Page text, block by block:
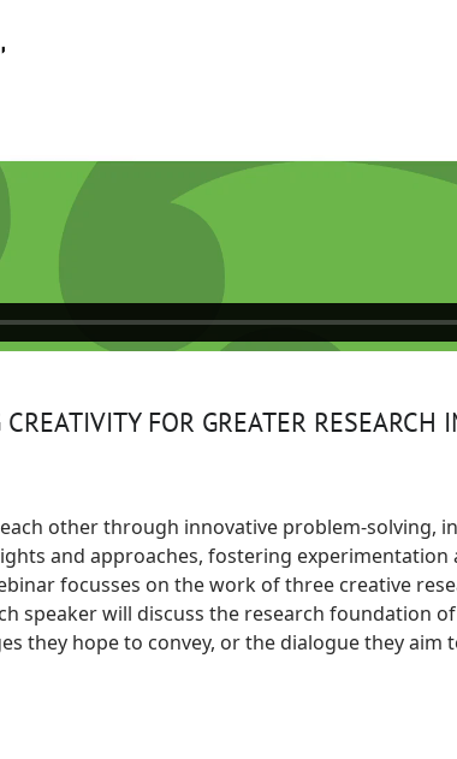
FOR GREATER RESEARCH
other through innovative problem-solving,
and approaches, fostering
focusses on the work of three creative
speaker will discuss the research foundation
they hope to convey, or the dialogue they aim